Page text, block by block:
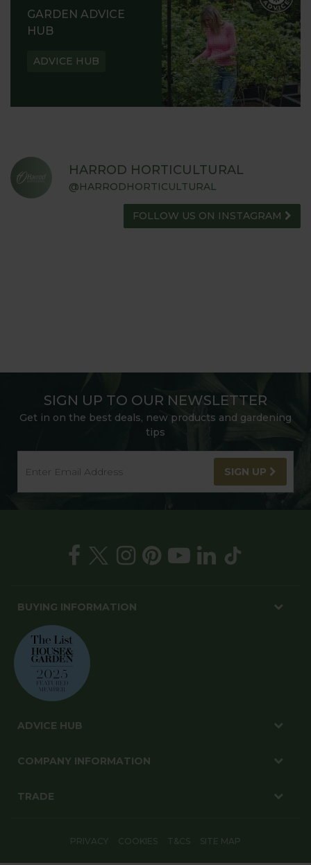
GARDEN ADVICE
HUB
ADVICE HUB
HARROD HORTICULTURAL
@HARRODHORTICULTURAL
FOLLOW US ON INSTAGRAM
SIGN UP TO OUR NEWSLETTER
Get in on the best deals, new products and gardening
tips
SIGN UP
BUYING INFORMATION
ADVICE HUB
COMPANY INFORMATION
TRADE
PRIVACY COOKIES T&CS SITE MAP